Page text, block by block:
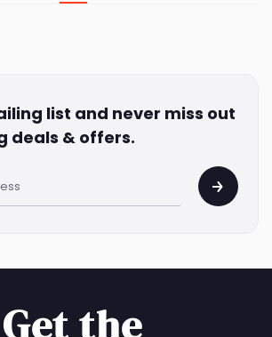
list and never miss out
deals & offers.
Get the